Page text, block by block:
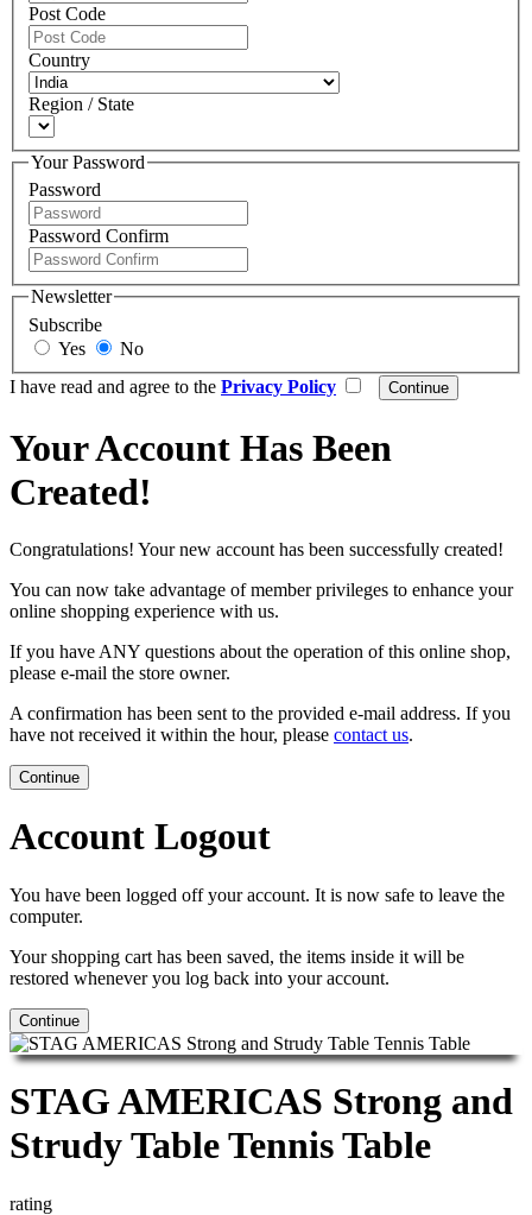
Post Code
Country
Region / State
Your Password
Password
Password Confirm
Newsletter
Subscribe
Yes
No
I have read and agree to the Privacy Policy
Your Account Has Been
Created!
Congratulations! Your new account has been successfully created!
You can now take advantage of member privileges to enhance your
online shopping experience with us.
If you have ANY questions about the operation of this online shop,
please e-mail the store owner.
A confirmation has been sent to the provided e-mail address. If you
have not received it within the hour, please contact us.
Continue
Account Logout
You have been logged off your account. It is now safe to leave the
computer.
Your shopping cart has been saved, the items inside it will be
restored whenever you log back into your account.
Continue
STAG AMERICAS Strong and
Strudy Table Tennis Table
rating